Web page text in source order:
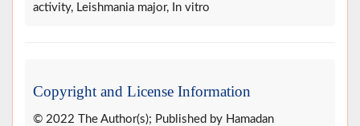
activity, Leishmania major, In vitro
Copyright and License Information
© 2022 The Author(s); Published by Hamadan